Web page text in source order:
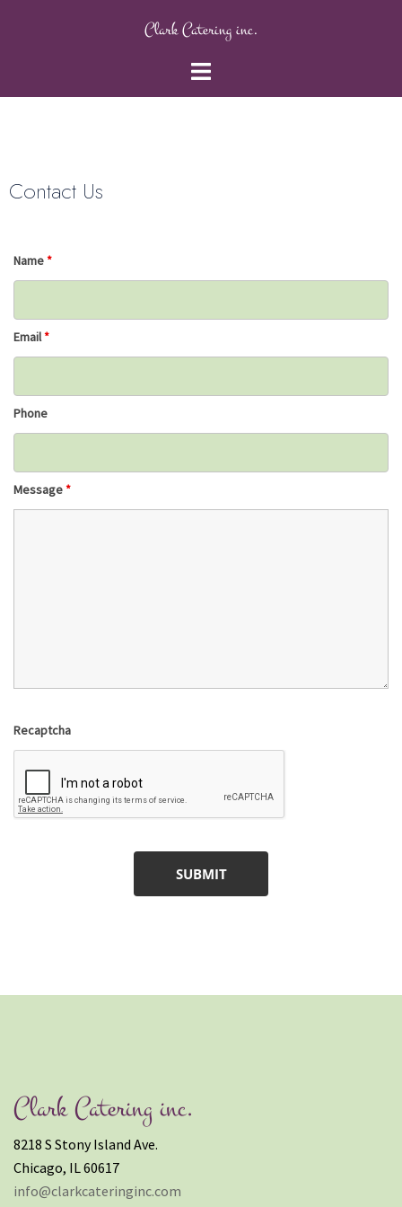
Clark Catering inc.
Contact Us
Name*
Email*
Phone
Message*
Recaptcha
Clark Catering inc.
8218 S Stony Island Ave.
Chicago, IL 60617
info@clarkcateringinc.com